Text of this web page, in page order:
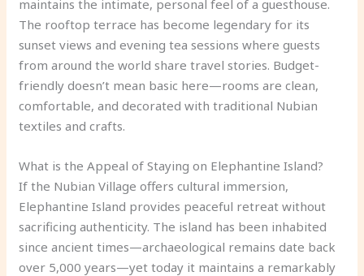
maintains the intimate, personal feel of a guesthouse.
The rooftop terrace has become legendary for its
sunset views and evening tea sessions where guests
from around the world share travel stories. Budget-
friendly doesn’t mean basic here—rooms are clean,
comfortable, and decorated with traditional Nubian
textiles and crafts.
What is the Appeal of Staying on Elephantine Island?
If the Nubian Village offers cultural immersion,
Elephantine Island provides peaceful retreat without
sacrificing authenticity. The island has been inhabited
since ancient times—archaeological remains date back
over 5,000 years—yet today it maintains a remarkably